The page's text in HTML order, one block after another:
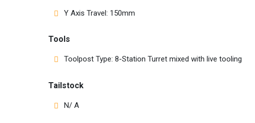
Y Axis Travel: 150mm
Tools
Toolpost Type: 8-Station Turret mixed with live tooling
Tailstock
N/ A